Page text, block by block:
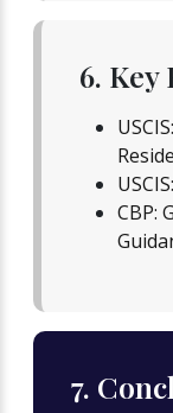
6. Key
CBP:
7.